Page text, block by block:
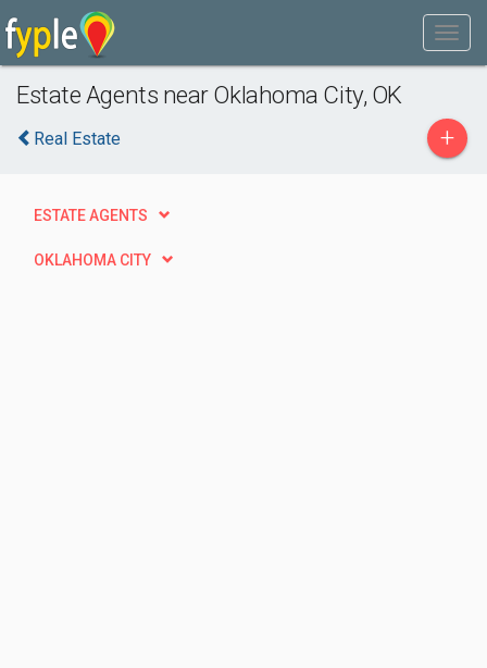
Estate Agents near Oklahoma City, OK
Real Estate +
ESTATE AGENTS
OKLAHOMA CITY